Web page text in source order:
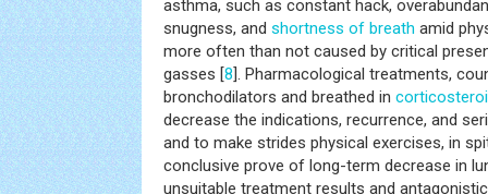
asthma, such as constant hack,
snugness, and shortness of breath amid
more often than not caused by critical
gasses [8]. Pharmacological treatments,
bronchodilators and breathed in
decrease the indications, recurrence, and
and to make strides physical exercises, in
conclusive prove of long-term decrease in
unsuitable treatment results and